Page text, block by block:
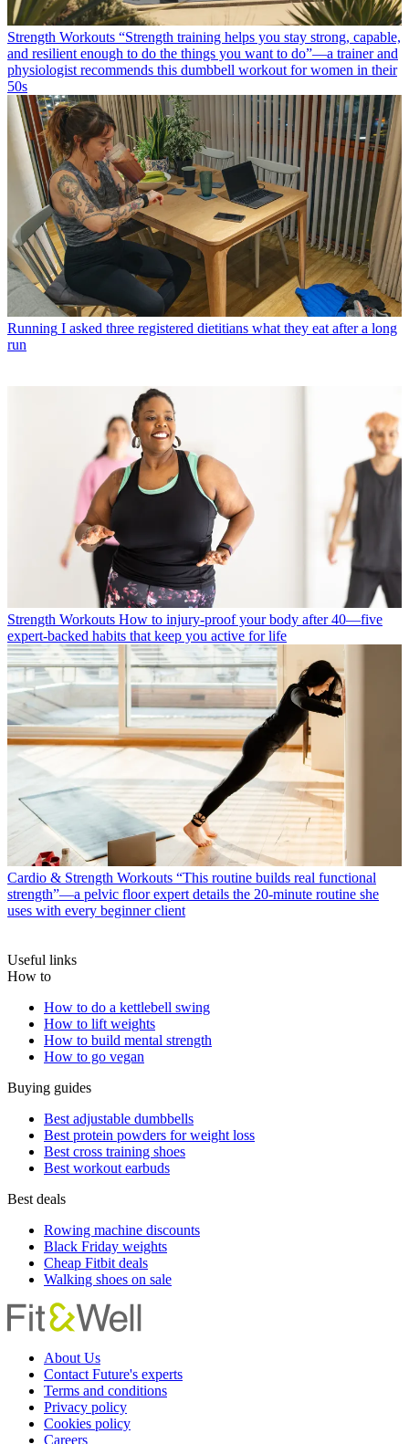
Strength Workouts “Strength training helps you stay strong, capable,
and resilient enough to do the things you want to do”—a trainer and
physiologist recommends this dumbbell workout for women in their
50s
Running I asked three registered dietitians what they eat after a long
run
Strength Workouts How to injury-proof your body after 40—five
expert-backed habits that keep you active for life
Cardio & Strength Workouts “This routine builds real functional
strength”—a pelvic floor expert details the 20-minute routine she
uses with every beginner client
Useful links
How to
How to do a kettlebell swing
How to lift weights
How to build mental strength
How to go vegan
Buying guides
Best adjustable dumbbells
Best protein powders for weight loss
Best cross training shoes
Best workout earbuds
Best deals
Rowing machine discounts
Black Friday weights
Cheap Fitbit deals
Walking shoes on sale
About Us
Contact Future's experts
Terms and conditions
Privacy policy
Cookies policy
Careers